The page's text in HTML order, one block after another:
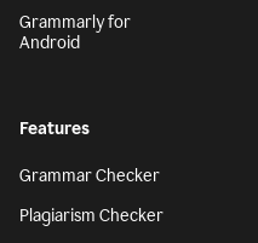
Grammarly for
Android
Features
Grammar Checker
Plagiarism Checker